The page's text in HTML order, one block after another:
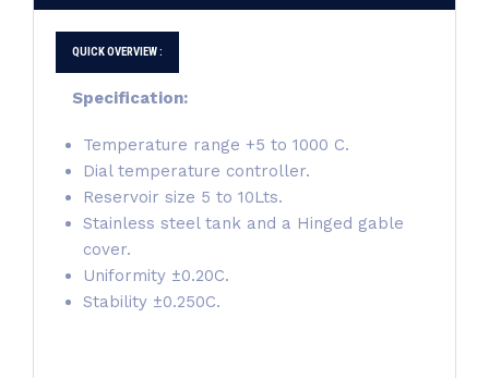
QUICK OVERVIEW :
Specification:
Temperature range +5 to 1000 C.
Dial temperature controller.
Reservoir size 5 to 10Lts.
Stainless steel tank and a Hinged gable
cover.
Uniformity ±0.20C.
Stability ±0.250C.